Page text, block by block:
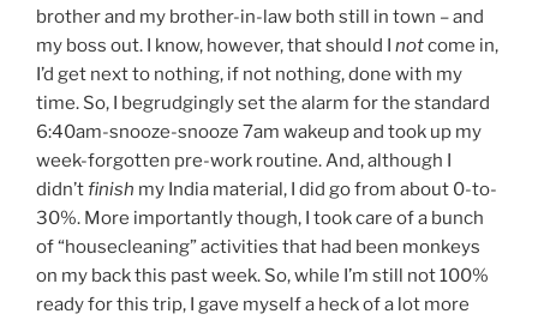
brother and my brother-in-law both still in town – and
my boss out. I know, however, that should I notcome in,
I’d get next to nothing, if not nothing, done with my
time. So, I begrudgingly set the alarm for the standard
6:40am-snooze-snooze 7am wakeup and took up my
week-forgotten pre-work routine. And, although I
didn’tfinish my India material, I did go from about 0-to-
30%. More importantly though, I took care of a bunch
of “housecleaning” activities that had been monkeys
on my back this past week. So, while I’m still not 100%
ready for this trip, I gave myself a heck of a lot more